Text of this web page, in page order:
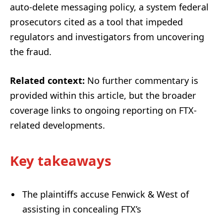
auto-delete messaging policy, a system federal
prosecutors cited as a tool that impeded
regulators and investigators from uncovering
the fraud.
Related context: No further commentary is
provided within this article, but the broader
coverage links to ongoing reporting on FTX-
related developments.
Key takeaways
The plaintiffs accuse Fenwick & West of
assisting in concealing FTX’s